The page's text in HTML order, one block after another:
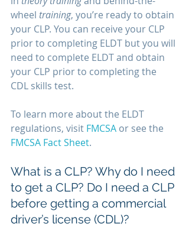
wheel training, you’re ready to obtain
your CLP. You can receive your CLP
prior to completing ELDT but you will
need to complete ELDT and obtain
your CLP prior to completing the
CDL skills test.
To learn more about the ELDT
regulations, visit FMCSA or see the
FMCSA Fact Sheet.
What is a CLP? Why do I need
to get a CLP? Do I need a CLP
before getting a commercial
driver’s license (CDL)?